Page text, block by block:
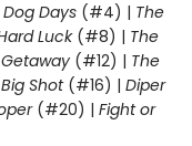
Dog Days(#4) | The
Luck(#8) | The
(#12) | The
Big Shot(#16) | Diper
(#20) | Fight or